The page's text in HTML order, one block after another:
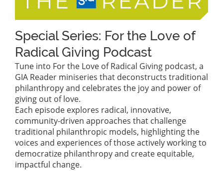
Special Series: For the Love of
Radical Giving Podcast
Tune into For the Love of Radical Giving podcast, a
GIA Reader miniseries that deconstructs traditional
philanthropy and celebrates the joy and power of
giving out of love.
Each episode explores radical, innovative,
community-driven approaches that challenge
traditional philanthropic models, highlighting the
voices and experiences of those actively working to
democratize philanthropy and create equitable,
impactful change.